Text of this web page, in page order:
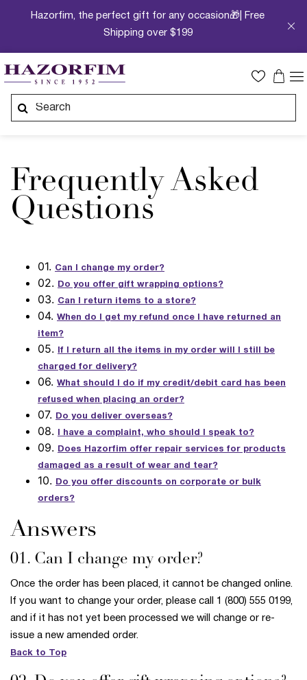
Hazorfim, the perfect gift for any occasion🎁| Free
Shipping over $199
Frequently Asked
Questions
01. Can I change my order?
02. Do you offer gift wrapping options?
03. Can I return items to a store?
04. When do I get my refund once I have returned an
item?
05.
If I return all the items in my order will I still be
charged for delivery?
06. What should I do if my credit/debit card has been
refused when placing an order?
07. Do you deliver overseas?
08. I have a complaint, who should I speak to?
09.
Does Hazorfim offer repair services for products
damaged as a result of wear and tear?
10.
Do you offer discounts on corporate or bulk
orders?
Answers
01. Can I change my order?
Once the order has been placed, it cannot be changed online.
If you want to change your order, please call 1 (800) 555 0199,
and if it has not yet been processed we will change or re-
issue a new amended order.
Back to Top